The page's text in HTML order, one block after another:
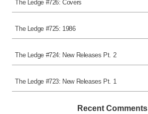
The Ledge #726: Covers
The Ledge #725: 1986
The Ledge #724: New Releases Pt. 2
The Ledge #723: New Releases Pt. 1
Recent Comments